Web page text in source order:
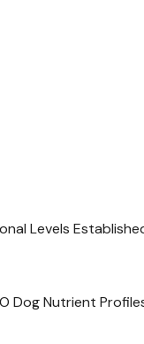
Levels
Dog Nutrient